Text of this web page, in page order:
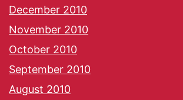
December 2010
November 2010
October 2010
September 2010
August 2010